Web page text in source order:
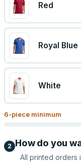
Red
Royal Blue
White
6-piece minimum
2 How do you
All printed